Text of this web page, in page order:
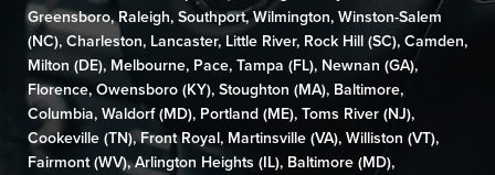
Greensboro,Raleigh, Southport,Wilmington, Winston-Salem
(NC), Charleston, Lancaster, Little River, Rock Hill (SC), Camden,
Milton (DE), Melbourne, Pace, Tampa (FL), Newnan (GA),
Florence, Owensboro (KY), Stoughton (MA), Baltimore,
Columbia, Waldorf (MD), Portland (ME), Toms River (NJ),
Cookeville (TN),Front Royal, Martinsville (VA), Williston (VT),
Fairmont (WV), Arlington Heights (IL), Baltimore (MD),